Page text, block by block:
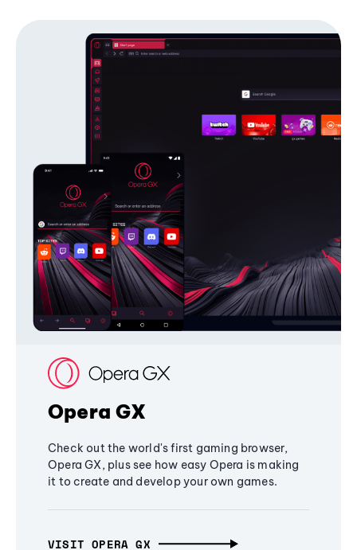
Opera GX
Check out the world's first gaming browser,
Opera GX, plus see how easy Opera is making
it to create and develop your own games.
VISIT OPERA GX